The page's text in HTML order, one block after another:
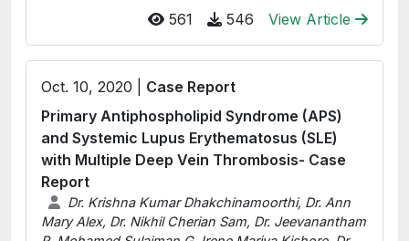
561 546 View Article
Oct. 10, 2020 | Case Report
Primary Antiphospholipid Syndrome (APS)
and Systemic Lupus Erythematosus (SLE)
with Multiple Deep Vein Thrombosis- Case
Report
Dr. Krishna Kumar Dhakchinamoorthi, Dr. Ann
Mary Alex, Dr. Nikhil Cherian Sam, Dr. Jeevanantham